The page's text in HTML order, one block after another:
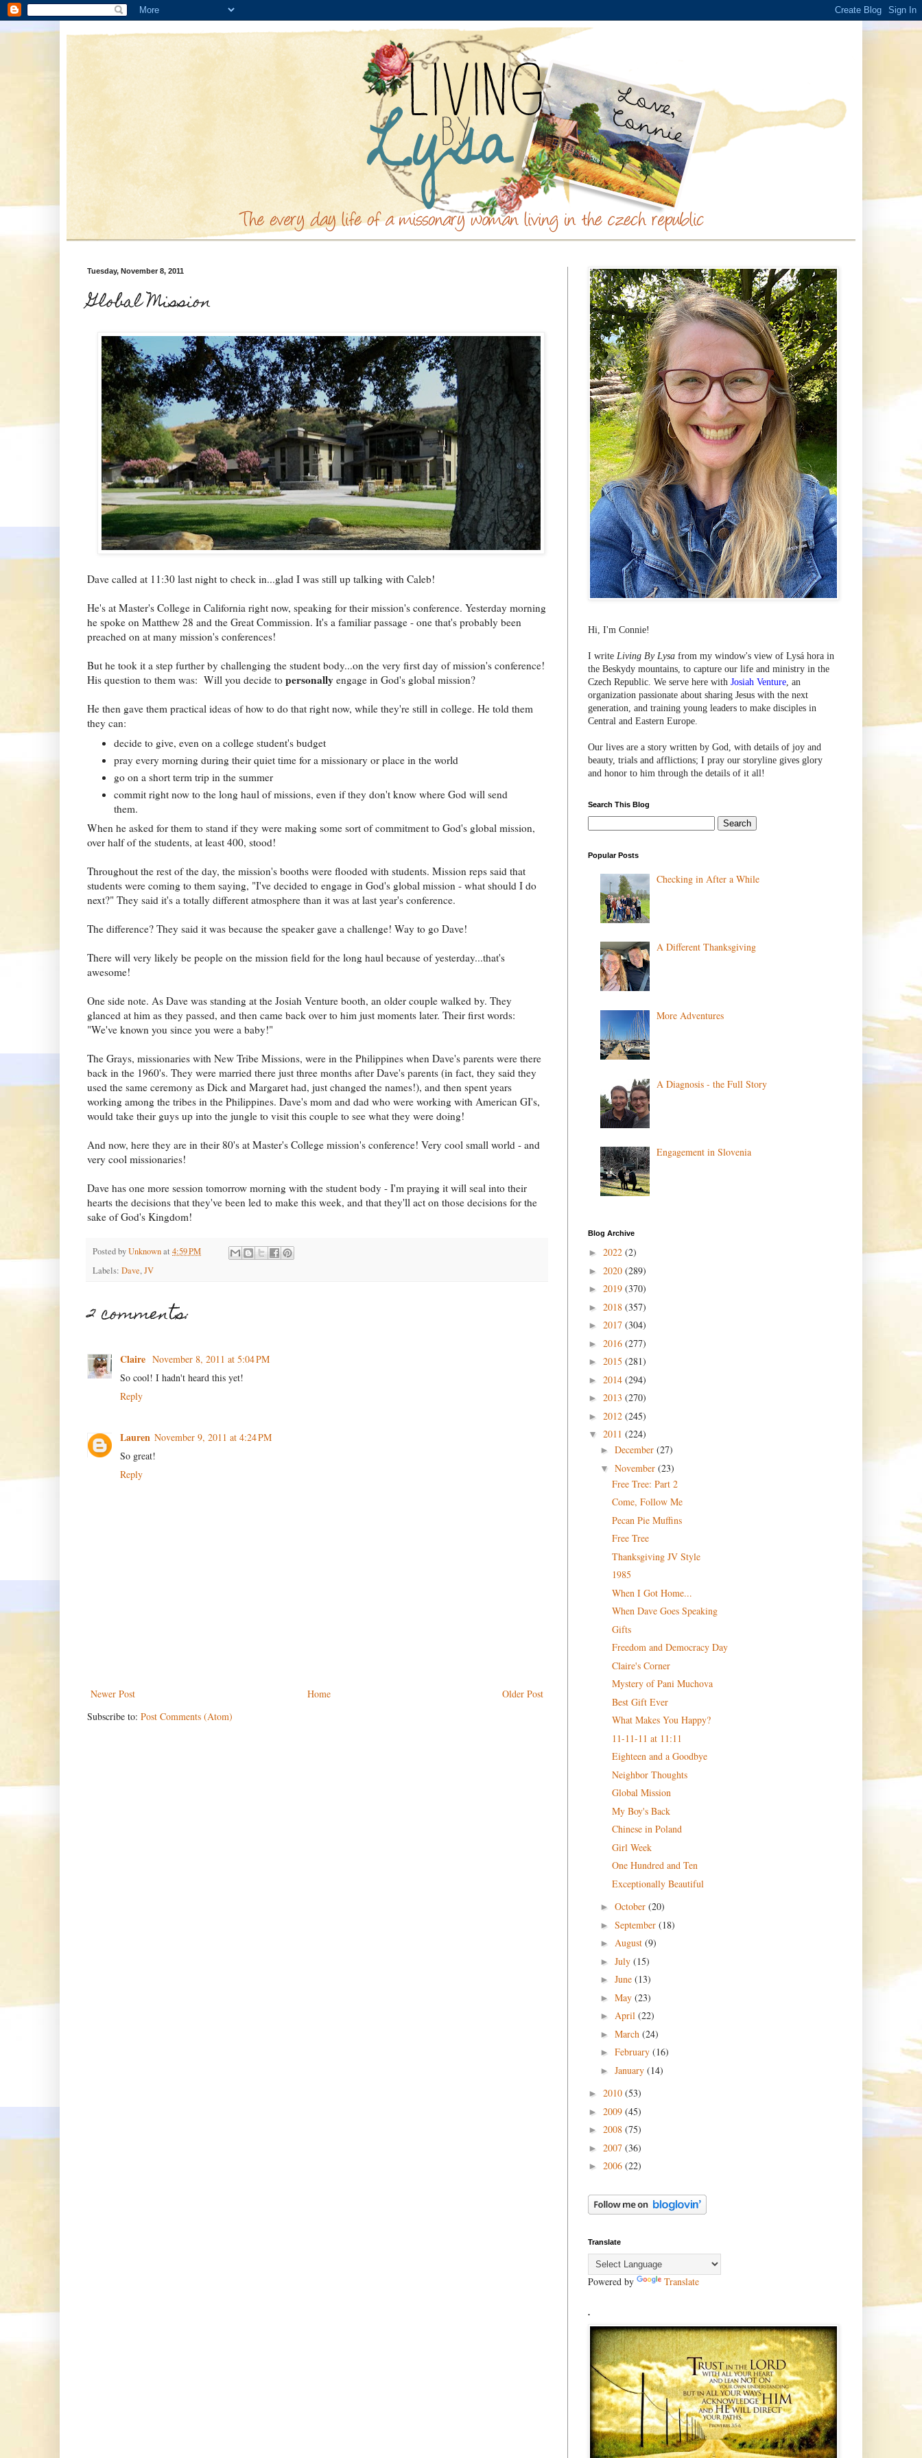
Tuesday, November 8, 2011
Global Mission
Dave called at 11:30 last night to check in...glad I was still up talking with Caleb!
He's at Master's College in California right now, speaking for their mission's conference. Yesterday morning
he spoke on Matthew 28 and the Great Commission. It's a familiar passage - one that's probably been
preached on at many mission's conferences!
But he took it a step further by challenging the student body...on the very first day of mission's conference!
His question to them was: Will you decide to personally engage in God's global mission?
He then gave them practical ideas of how to do that right now, while they're still in college. He told them
they can:
decide to give, even on a college student's budget
pray every morning during their quiet time for a missionary or place in the world
go on a short term trip in the summer
commit right now to the long haul of missions, even if they don't know where God will send
them.
When he asked for them to stand if they were making some sort of commitment to God's global mission,
over half of the students, at least 400, stood!
Throughout the rest of the day, the mission's booths were flooded with students. Mission reps said that
students were coming to them saying, "I've decided to engage in God's global mission - what should I do
next?" They said it's a totally different atmosphere than it was at last year's conference.
The difference? They said it was because the speaker gave a challenge! Way to go Dave!
There will very likely be people on the mission field for the long haul because of yesterday...that's
awesome!
One side note. As Dave was standing at the Josiah Venture booth, an older couple walked by. They
glanced at him as they passed, and then came back over to him just moments later. Their first words:
"We've known you since you were a baby!"
The Grays, missionaries with New Tribe Missions, were in the Philippines when Dave's parents were there
back in the 1960's. They were married there just three months after Dave's parents (in fact, they said they
used the same ceremony as Dick and Margaret had, just changed the names!), and then spent years
working among the tribes in the Philippines. Dave's mom and dad who were working with American GI's,
would take their guys up into the jungle to visit this couple to see what they were doing!
And now, here they are in their 80's at Master's College mission's conference! Very cool small world - and
very cool missionaries!
Dave has one more session tomorrow morning with the student body - I'm praying it will seal into their
hearts the decisions that they've been led to make this week, and that they'll act on those decisions for the
sake of God's Kingdom!
Posted byUnknownat 4:59 PM
Labels: Dave,JV
2 comments:
Claire November 8, 2011 at 5:04 PM
So cool! I hadn't heard this yet!
Reply
Lauren November 9, 2011 at 4:24 PM
So great!
Reply
Newer Post Older Post
Home
Subscribe to: Post Comments (Atom)
Hi, I'm Connie!
I write Living By Lysa from my window's view of Lysá hora in
the Beskydy mountains, to capture our life and ministry in the
Czech Republic. We serve here with Josiah Venture, an
organization passionate about sharing Jesus with the next
generation, and training young leaders to make disciples in
Central and Eastern Europe.
Our lives are a story written by God, with details of joy and
beauty, trials and afflictions; I pray our storyline gives glory
and honor to him through the details of it all!
Search This Blog
Popular Posts
Checking in After a While
A Different Thanksgiving
More Adventures
A Diagnosis - the Full Story
Engagement in Slovenia
Blog Archive
► 2022 (2)
► 2020 (289)
► 2019 (370)
► 2018 (357)
► 2017 (304)
► 2016 (277)
► 2015 (281)
► 2014 (294)
► 2013 (270)
► 2012 (245)
▼ 2011 (224)
► December (27)
▼ November (23)
Free Tree: Part 2
Come, Follow Me
Pecan Pie Muffins
Free Tree
Thanksgiving JV Style
1985
When I Got Home...
When Dave Goes Speaking
Gifts
Freedom and Democracy Day
Claire's Corner
Mystery of Pani Muchova
Best Gift Ever
What Makes You Happy?
11-11-11 at 11:11
Eighteen and a Goodbye
Neighbor Thoughts
Global Mission
My Boy's Back
Chinese in Poland
Girl Week
One Hundred and Ten
Exceptionally Beautiful
► October (20)
► September (18)
► August (9)
► July (15)
► June (13)
► May (23)
► April (22)
► March (24)
► February (16)
► January (14)
► 2010 (53)
► 2009 (45)
► 2008 (75)
► 2007 (36)
► 2006 (22)
Translate
Powered by Translate
.